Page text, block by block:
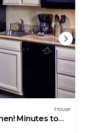
House
Minutes to